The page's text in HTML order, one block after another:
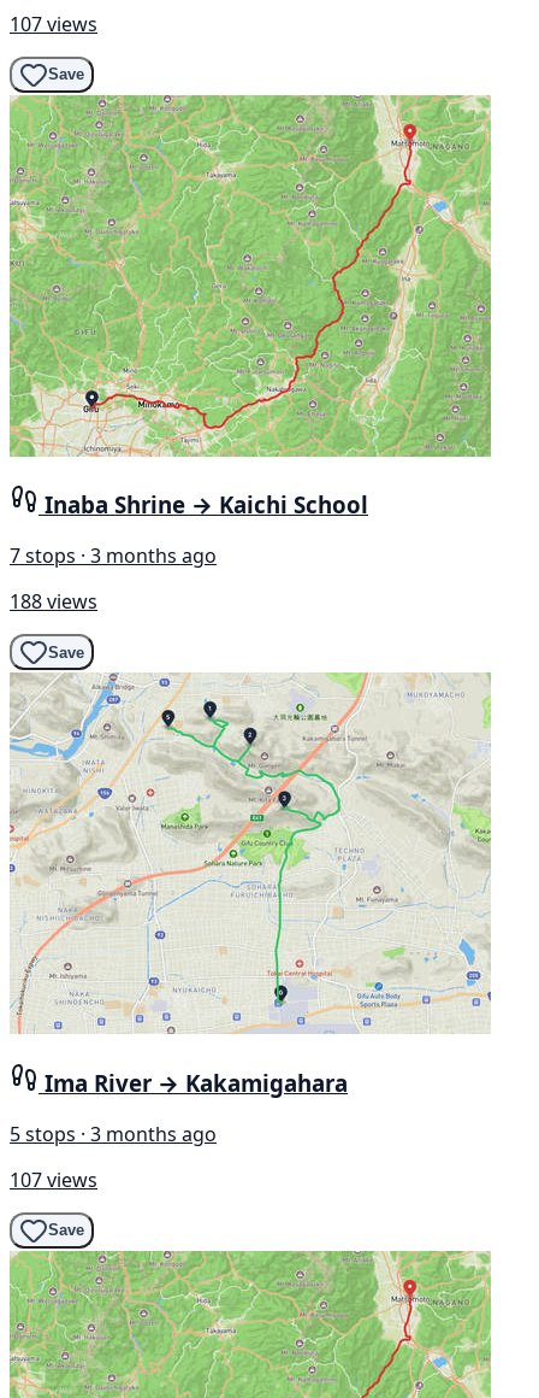
107 views
Save
Inaba Shrine → Kaichi School
7 stops · 3 months ago
188 views
Save
Ima River → Kakamigahara
5 stops · 3 months ago
107 views
Save